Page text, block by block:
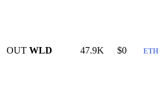
OUT WLD 47.9K $0 ETH